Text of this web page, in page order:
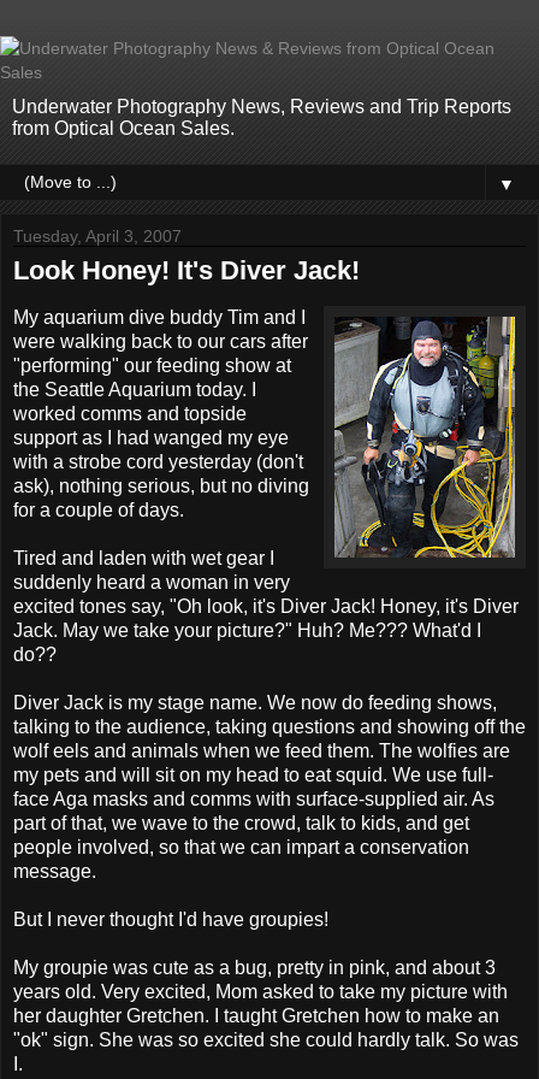
Underwater Photography News, Reviews and Trip Reports
from Optical Ocean Sales.
▼
Tuesday, April 3, 2007
Look Honey! It's Diver Jack!
My aquarium dive buddy Tim and I
were walking back to our cars after
"performing" our feeding show at
the Seattle Aquarium today. I
worked comms and topside
support as I had wanged my eye
with a strobe cord yesterday (don't
ask), nothing serious, but no diving
for a couple of days.
Tired and laden with wet gear I
suddenly heard a woman in very
excited tones say, "Oh look, it's Diver Jack! Honey, it's Diver
Jack. May we take your picture?" Huh? Me??? What'd I
do??
Diver Jack is my stage name. We now do feeding shows,
talking to the audience, taking questions and showing off the
wolf eels and animals when we feed them. The wolfies are
my pets and will sit on my head to eat squid. We use full-
face Aga masks and comms with surface-supplied air. As
part of that, we wave to the crowd, talk to kids, and get
people involved, so that we can impart a conservation
message.
But I never thought I'd have groupies!
My groupie was cute as a bug, pretty in pink, and about 3
years old. Very excited, Mom asked to take my picture with
her daughter Gretchen. I taught Gretchen how to make an
"ok" sign. She was so excited she could hardly talk. So was
I.